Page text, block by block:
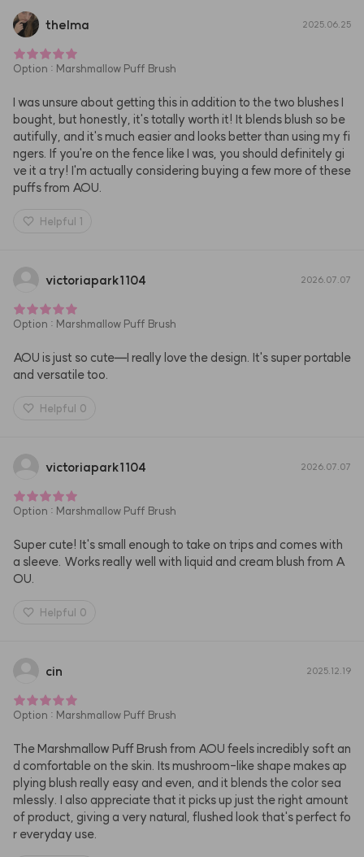
thelma 2025.06.25
Option : Marshmallow Puff Brush
I was unsure about getting this in addition to the two blushes I
bought, but honestly, it's totally worth it! It blends blush so be
autifully, and it's much easier and looks better than using my fi
ngers. If you're on the fence like I was, you should definitely gi
ve it a try! I'm actually considering buying a few more of these
puffs from AOU.
Helpful 1
victoriapark1104 2026.07.07
Option : Marshmallow Puff Brush
AOU is just so cute—I really love the design. It's super portable
and versatile too.
Helpful 0
victoriapark1104 2026.07.07
Option : Marshmallow Puff Brush
Super cute! It's small enough to take on trips and comes with
a sleeve. Works really well with liquid and cream blush from A
OU.
Helpful 0
cin 2025.12.19
Option : Marshmallow Puff Brush
The Marshmallow Puff Brush from AOU feels incredibly soft an
d comfortable on the skin. Its mushroom-like shape makes ap
plying blush really easy and even, and it blends the color sea
mlessly. I also appreciate that it picks up just the right amount
of product, giving a very natural, flushed look that's perfect fo
r everyday use.